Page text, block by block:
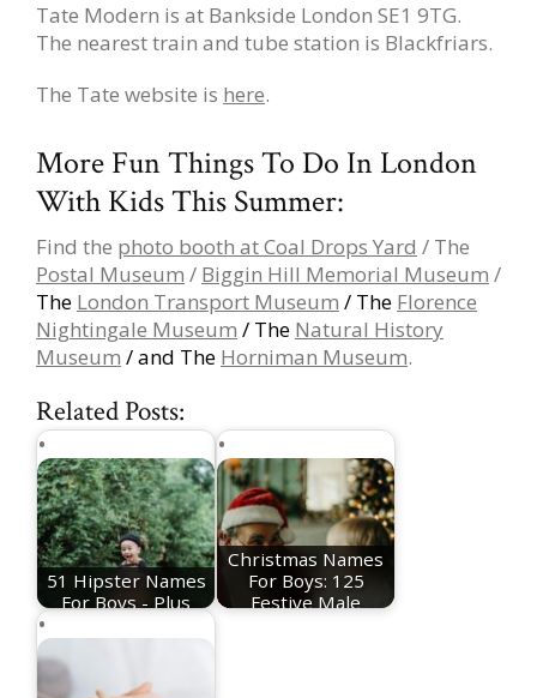
Tate Modern is at Bankside London SE1 9TG.
The nearest train and tube station is Blackfriars.
The Tate website is here.
More Fun Things To Do In London
With Kids This Summer:
Find the photo booth at Coal Drops Yard / The
Postal Museum / Biggin Hill Memorial Museum /
The London Transport Museum / The Florence
Nightingale Museum / The Natural History
Museum / and The Horniman Museum.
Related Posts:
51 Hipster Names
For Boys - Plus
Christmas Names
For Boys: 125
Festive Male